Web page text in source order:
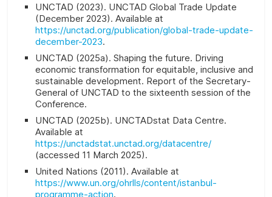
UNCTAD (2023). UNCTAD Global Trade Update
(December 2023). Available at
https://unctad.org/publication/global-trade-update-
december-2023.
UNCTAD (2025a). Shaping the future. Driving
economic transformation for equitable, inclusive and
sustainable development. Report of the Secretary-
General of UNCTAD to the sixteenth session of the
Conference.
UNCTAD (2025b). UNCTADstat Data Centre.
Available at
https://unctadstat.unctad.org/datacentre/
(accessed 11 March 2025).
United Nations (2011). Available at
https://www.un.org/ohrlls/content/istanbul-
programme-action.